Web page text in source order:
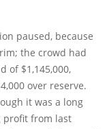
paused, because
the crowd had
of $1,145,000,
over reserve.
it was a long
profit from last